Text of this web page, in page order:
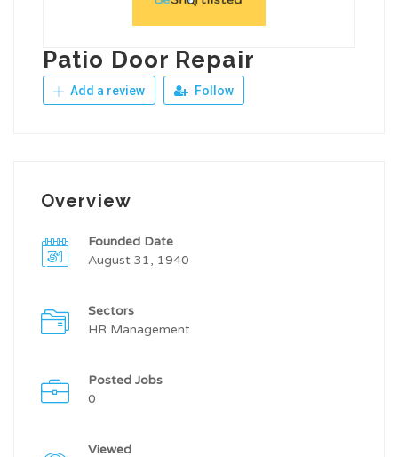
Patio Door Repair
Add a review Follow
Overview
Founded Date
August 31, 1940
Sectors
HR Management
Posted Jobs
0
Viewed